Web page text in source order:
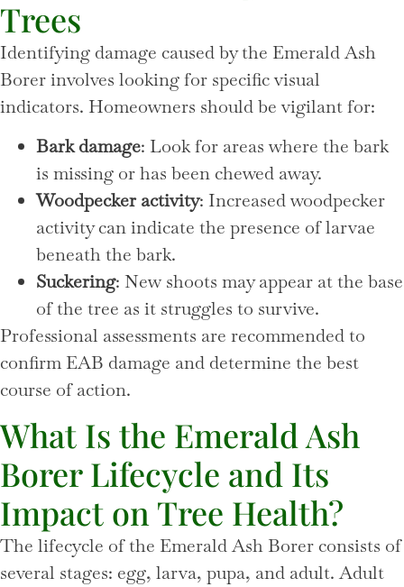
Trees
Identifying damage caused by the Emerald Ash
Borer involves looking for specific visual
indicators. Homeowners should be vigilant for:
Bark damage: Look for areas where the bark
is missing or has been chewed away.
Woodpecker activity: Increased woodpecker
activity can indicate the presence of larvae
beneath the bark.
Suckering: New shoots may appear at the base
of the tree as it struggles to survive.
Professional assessments are recommended to
confirm EAB damage and determine the best
course of action.
What Is the Emerald Ash
Borer Lifecycle and Its
Impact on Tree Health?
The lifecycle of the Emerald Ash Borer consists of
several stages: egg, larva, pupa, and adult. Adult